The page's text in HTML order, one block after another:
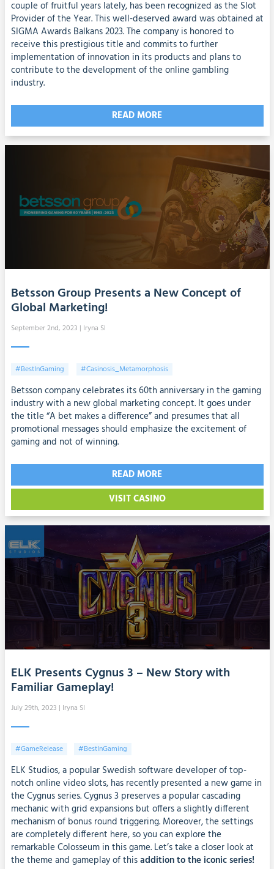
couple of fruitful years lately, has been recognized as the Slot
Provider of the Year. This well-deserved award was obtained at
SIGMA Awards Balkans 2023. The company is honored to
receive this prestigious title and commits to further
implementation of innovation in its products and plans to
contribute to the development of the online gambling
industry.
READ MORE
Betsson Group Presents a New Concept of
Global Marketing!
September 2nd, 2023 | Iryna SI
#BestInGaming #Casinosis_Metamorphosis
Betsson company celebrates its 60th anniversary in the gaming
industry with a new global marketing concept. It goes under
the title “A bet makes a difference” and presumes that all
promotional messages should emphasize the excitement of
gaming and not of winning.
READ MORE
VISIT CASINO
ELK Presents Cygnus 3 – New Story with
Familiar Gameplay!
July 29th, 2023 | Iryna SI
#GameRelease #BestInGaming
ELK Studios, a popular Swedish software developer of top-
notch online video slots, has recently presented a new game in
the Cygnus series. Cygnus 3 preserves a popular cascading
mechanic with grid expansions but offers a slightly different
mechanism of bonus round triggering. Moreover, the settings
are completely different here, so you can explore the
remarkable Colosseum in this game. Let’s take a closer look at
the theme and gameplay of thisaddition to the iconic series!